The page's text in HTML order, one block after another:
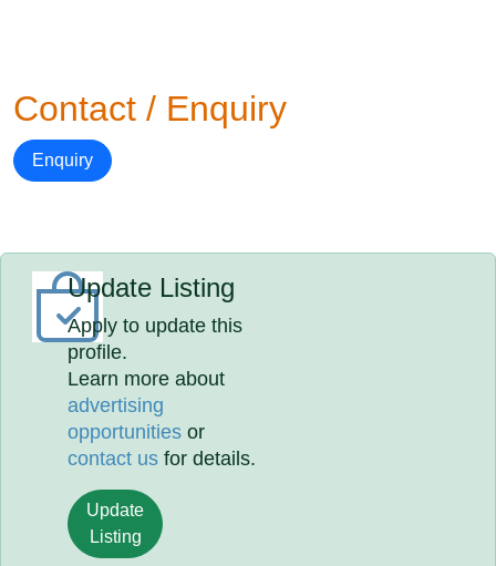
Contact / Enquiry
Enquiry
Update Listing
Apply to update this
profile.
Learn more about
advertising
opportunities or
contact us for details.
Update
Listing